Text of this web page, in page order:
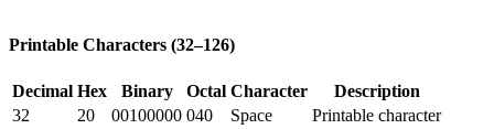
Printable Characters (32–126)
Decimal Hex Binary Octal Character
Description
32
20 00100000 040 Space
Printable character